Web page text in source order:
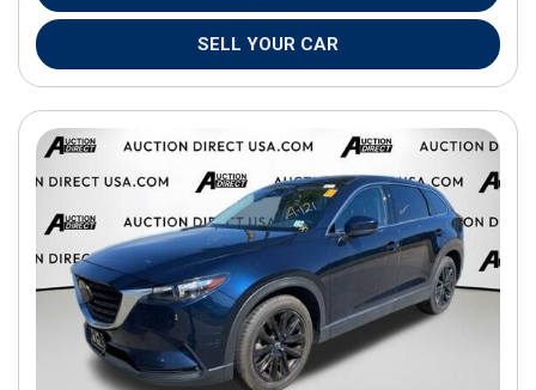
SELL YOUR CAR